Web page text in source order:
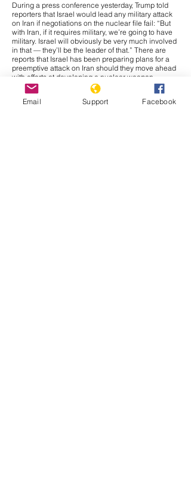
During a press conference yesterday, Trump told
reporters that Israel would lead any military attack
on Iran if negotiations on the nuclear file fail: “But
with Iran, if it requires military, we’re going to have
military. Israel will obviously be very much involved
in that — they’ll be the leader of that.” There are
reports that Israel has been preparing plans for a
preemptive attack on Iran should they move ahead
with efforts at developing a nuclear weapon,
meaning the threat is likely credible. Further, if
Israel were to be the main component of any
military action against Iran, it would likely be a
Email Support Facebook